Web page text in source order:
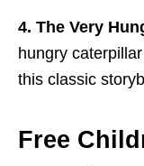
4. The Very
hungry
this classic
Free